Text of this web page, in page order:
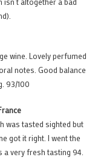
wine. Lovely perfumed
notes. Good balance
93/100
was tasted sighted but
got it right. I went the
very fresh tasting 94.